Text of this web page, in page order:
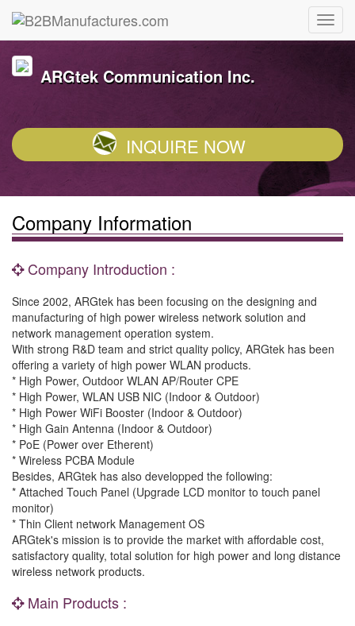
ARGtek Communication Inc.
INQUIRE NOW
Company Information
Company Introduction :
Since 2002, ARGtek has been focusing on the designing and
manufacturing of high power wireless network solution and
network management operation system.
With strong R&D team and strict quality policy, ARGtek has been
offering a variety of high power WLAN products.
* High Power, Outdoor WLAN AP/Router CPE
* High Power, WLAN USB NIC (Indoor & Outdoor)
* High Power WiFi Booster (Indoor & Outdoor)
* High Gain Antenna (Indoor & Outdoor)
* PoE (Power over Etherent)
* Wireless PCBA Module
Besides, ARGtek has also developped the following:
* Attached Touch Panel (Upgrade LCD monitor to touch panel
monitor)
* Thin Client network Management OS
ARGtek's mission is to provide the market with affordable cost,
satisfactory quality, total solution for high power and long distance
wireless network products.
Main Products :